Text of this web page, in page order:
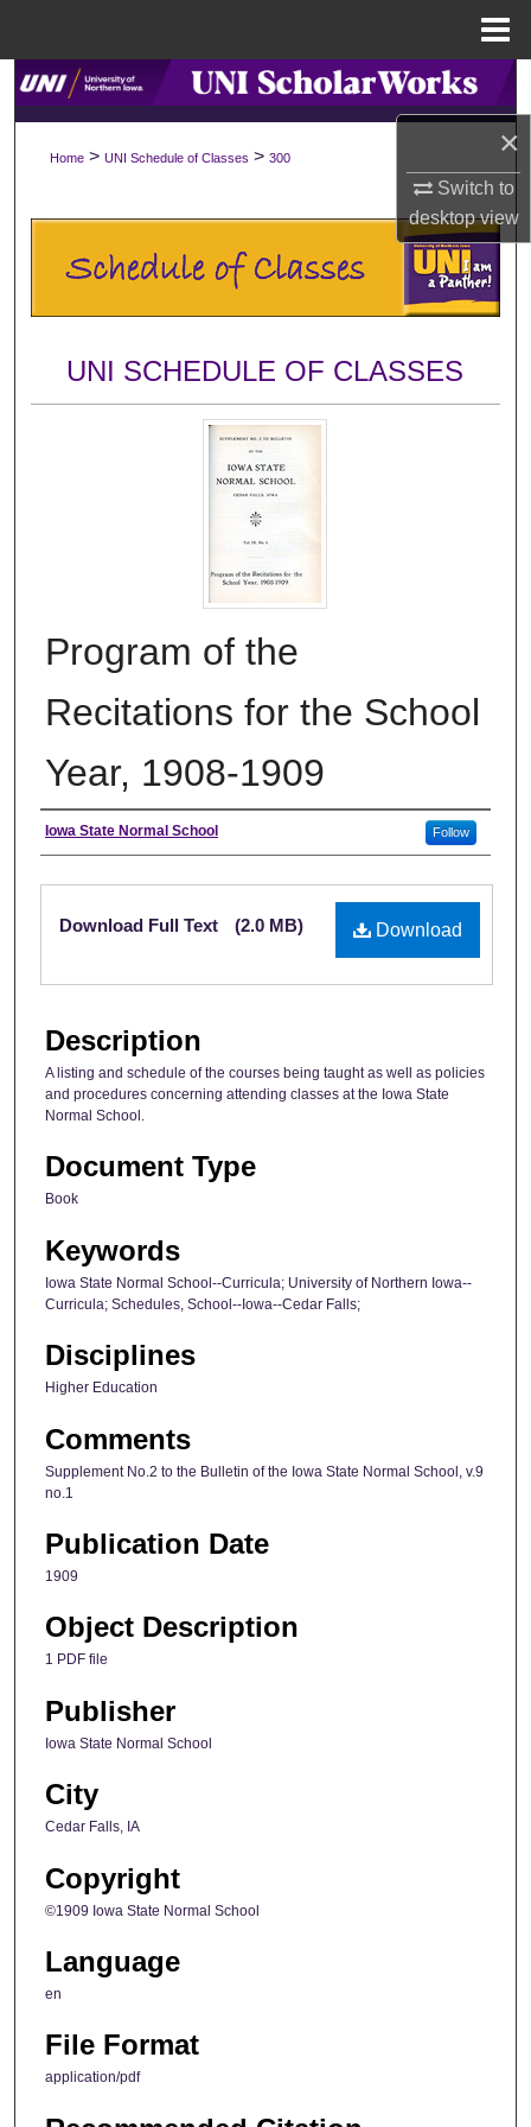
×
Switch to
desktopview
Search
Browse Collections
About
Digital Commons Network™
Home > UNI Schedule of Classes > 300
UNI SCHEDULE OF CLASSES
Program of the
Recitations for the School
Year, 1908-1909
Authors
Iowa State Normal School Follow
Files
Download
Download Full Text (2.0 MB)
Description
A listing and schedule of the courses being taught as well as policies
and procedures concerning attending classes at the Iowa State
Normal School.
Document Type
Book
Keywords
Iowa State Normal School--Curricula; University of Northern Iowa--
Curricula; Schedules, School--Iowa--Cedar Falls;
Disciplines
Higher Education
Comments
Supplement No.2 to the Bulletin of the Iowa State Normal School, v.9
no.1
Publication Date
1909
Object Description
1 PDF file
Publisher
Iowa State Normal School
City
Cedar Falls, IA
Copyright
©1909 Iowa State Normal School
Language
en
File Format
application/pdf